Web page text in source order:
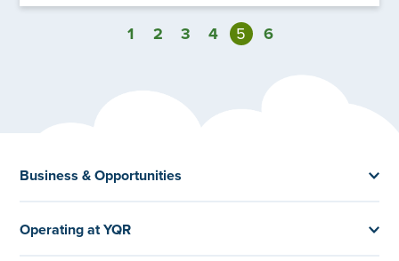
1 2 3 4 5 6
Business & Opportunities
Operating at YQR